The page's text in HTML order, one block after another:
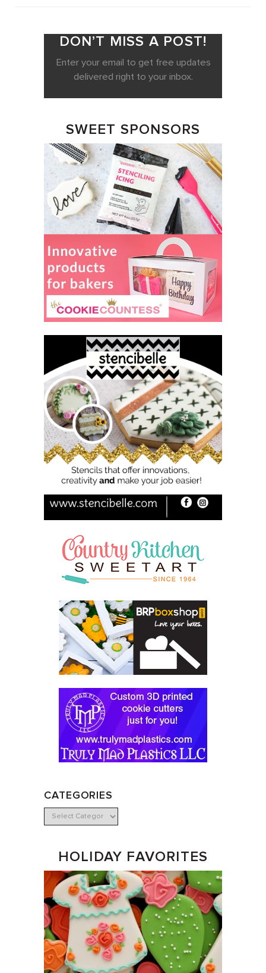
DON’T MISS A POST!
Enter your email to get free updates
delivered right to your inbox.
SWEET SPONSORS
CATEGORIES
HOLIDAY FAVORITES